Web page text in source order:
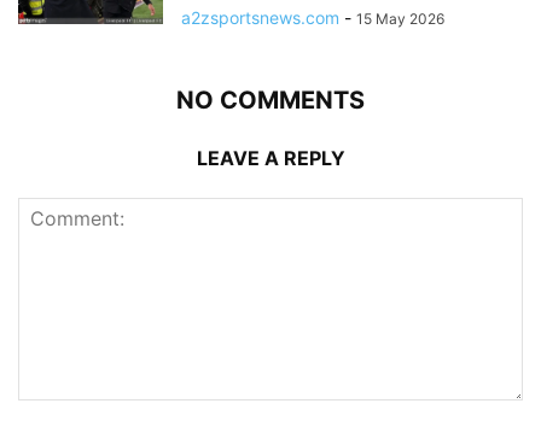
a2zsportsnews.com - 15 May 2026
NO COMMENTS
LEAVE A REPLY